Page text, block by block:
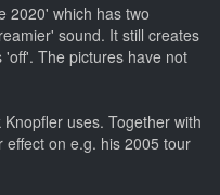
2020' which has two
sound. It still creates
The pictures have not
uses. Together with
effect on e.g. his 2005 tour